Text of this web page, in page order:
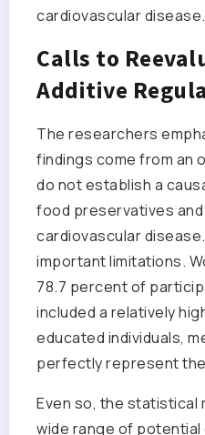
cardiovascular disease.
Calls to
Additive
The researchers
findings come from an
do not establish a
food preservatives
cardiovascular
important limitations.
78.7 percent of
included a relatively
educated individuals,
perfectly represent
Even so, the statistical
wide range of